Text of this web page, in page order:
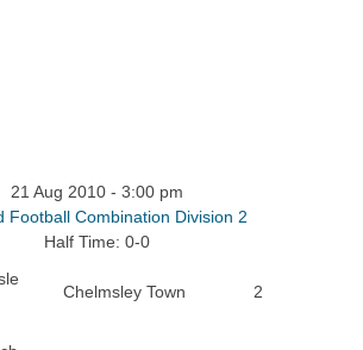
21 Aug 2010 - 3:00 pm
Football Combination Division 2
Half Time: 0-0
Chelmsley Town 2